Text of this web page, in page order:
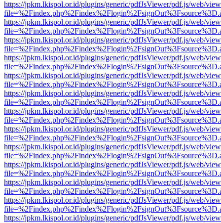
https://jpkm.lkispol.or.id/plugins/generic/pdfJsViewer/pdf.js/web/
https://jpkm.lkispol.or.id/plugins/generic/pdfJsViewer/pdf.js/web/
https://jpkm.lkispol.or.id/plugins/generic/pdfJsViewer/pdf.js/web/
https://jpkm.lkispol.or.id/plugins/generic/pdfJsViewer/pdf.js/web/
https://jpkm.lkispol.or.id/plugins/generic/pdfJsViewer/pdf.js/web/
https://jpkm.lkispol.or.id/plugins/generic/pdfJsViewer/pdf.js/web/
https://jpkm.lkispol.or.id/plugins/generic/pdfJsViewer/pdf.js/web/
https://jpkm.lkispol.or.id/plugins/generic/pdfJsViewer/pdf.js/web/
https://jpkm.lkispol.or.id/plugins/generic/pdfJsViewer/pdf.js/web/
https://jpkm.lkispol.or.id/plugins/generic/pdfJsViewer/pdf.js/web/
https://jpkm.lkispol.or.id/plugins/generic/pdfJsViewer/pdf.js/web/
https://jpkm.lkispol.or.id/plugins/generic/pdfJsViewer/pdf.js/web/
https://jpkm.lkispol.or.id/plugins/generic/pdfJsViewer/pdf.js/web/